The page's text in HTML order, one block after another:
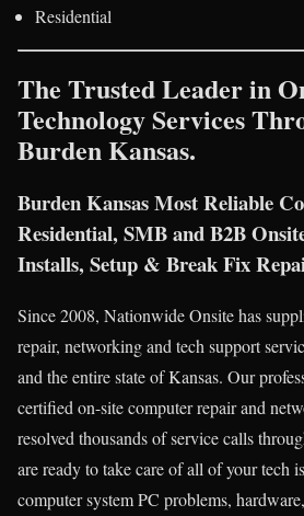
Residential
The Trusted Leader in
Technology Services
Burden Kansas.
Burden Kansas Most Reliable
Residential, SMB and B2B
Installs, Setup & Break Fix
Since 2008, Nationwide Onsite has
repair, networking and tech support
and the entire state of Kansas. Our
certified on-site computer repair and
resolved thousands of service calls
are ready to take care of all of your tech
computer system PC problems,